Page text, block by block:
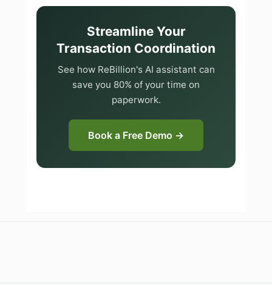
Streamline Your
Transaction Coordination
See how ReBillion's AI assistant can
save you 80% of your time on
paperwork.
Book a Free Demo →